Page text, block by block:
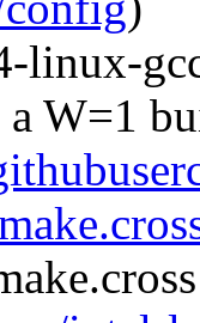
linux-
a W=1